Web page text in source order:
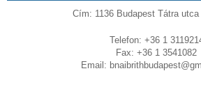
Cím: 1136 Budapest Tátra utca
Telefon: +36 1
Fax: +36 1 3541082
Email: